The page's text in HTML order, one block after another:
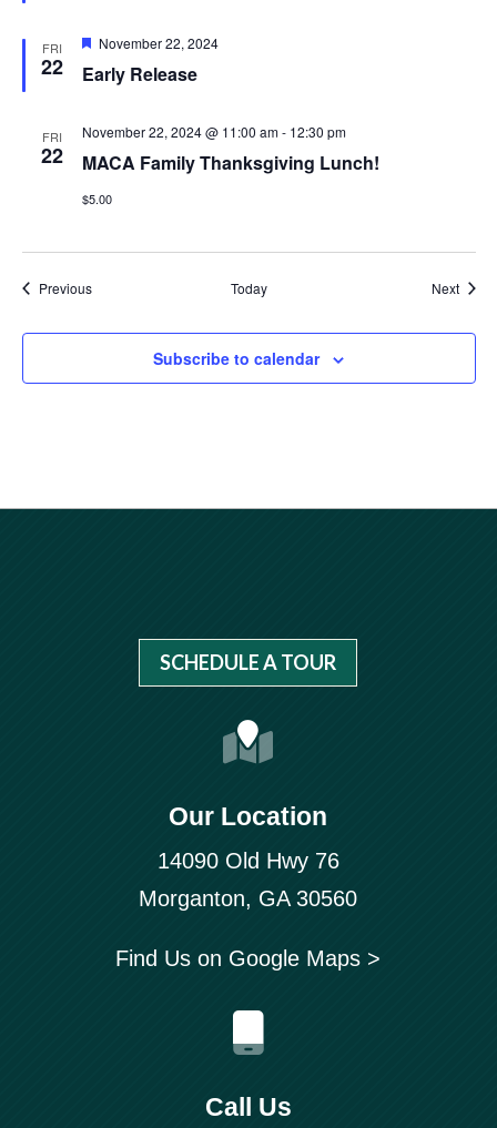
FRI
22 Early Release
Featured
November 22, 2024
FRI
22 MACA Family Thanksgiving Lunch!
November 22, 2024 @ 11:00 am- 12:30 pm
$5.00
PreviousEvents Today Next
Subscribe to calendar
SCHEDULE A TOUR
Our Location
14090 Old Hwy 76
Morganton, GA 30560
Find Us on Google Maps >
Call Us